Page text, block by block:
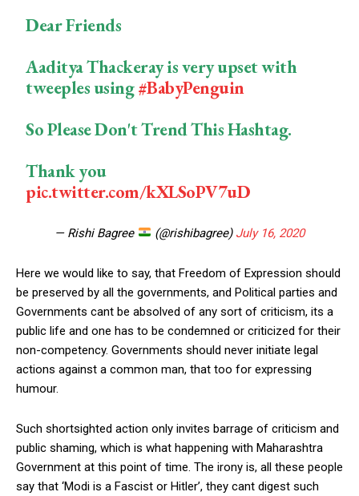
Dear Friends
Aaditya Thackeray is very upset with
tweeples using#BabyPenguin
So Please Don't Trend This Hashtag.
Thank you
pic.twitter.com/kXLSoPV7uD
— Rishi Bagree (@rishibagree) July 16, 2020
Here we would like to say, that Freedom of Expression should
be preserved by all the governments, and Political parties and
Governments cant be absolved of any sort of criticism, its a
public life and one has to be condemned or criticized for their
non-competency. Governments should never initiate legal
actions against a common man, that too for expressing
humour.
Such shortsighted action only invites barrage of criticism and
public shaming, which is what happening with Maharashtra
Government at this point of time. The irony is, all these people
say that ‘Modi is a Fascist or Hitler’, they cant digest such